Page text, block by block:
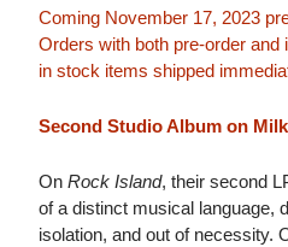
Coming November 17, 2023
Orders with both pre-order
in stock items shipped
Second Studio Album on
On Rock Island, their second
of a distinct musical language,
isolation, and out of necessity.